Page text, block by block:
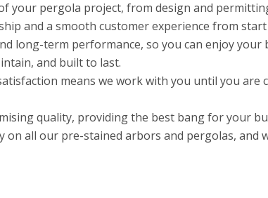
your pergola project, from design and
and a smooth customer experience from
long-term performance, so you can enjoy your
and built to last.
means we work with you until you are
quality, providing the best bang for your
all our pre-stained arbors and pergolas, and